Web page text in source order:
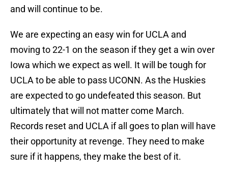
and will continue to be.
We are expecting an easy win for UCLA and
moving to 22-1 on the season if they get a win over
Iowa which we expect as well. It will be tough for
UCLA to be able to pass UCONN. As the Huskies
are expected to go undefeated this season. But
ultimately that will not matter come March.
Records reset and UCLA if all goes to plan will have
their opportunity at revenge. They need to make
sure if it happens, they make the best of it.